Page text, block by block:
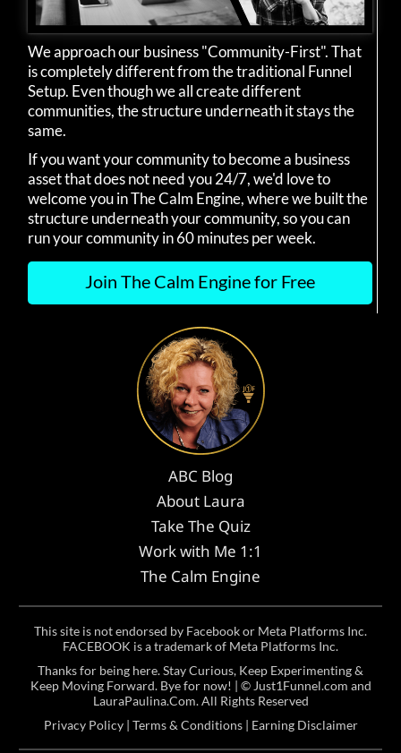
We approach our business "Community-First". That
is completely different from the traditional Funnel
Setup. Even though we all create different
communities, the structure underneath it stays the
same.
If you want your community to become a business
asset that does not need you 24/7, we'd love to
welcome you in The Calm Engine, where we built the
structure underneath your community, so you can
run your community in 60 minutes per week.
Join The Calm Engine for Free
ABC Blog
About Laura
Take The Quiz
Work with Me 1:1
The Calm Engine
This site is not endorsed by Facebook or Meta Platforms Inc.
FACEBOOK is a trademark of Meta Platforms Inc.
Thanks for being here. Stay Curious, Keep Experimenting &
Keep Moving Forward. Bye for now! | © Just1Funnel.com and
LauraPaulina.Com. All Rights Reserved
Privacy Policy| Terms & Conditions| Earning Disclaimer